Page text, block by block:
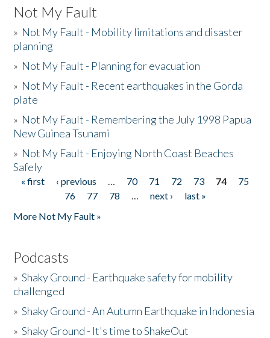
Not My Fault
» Not My Fault - Mobility limitations and disaster
planning
» Not My Fault - Planning for evacuation
» Not My Fault - Recent earthquakes in the Gorda
plate
» Not My Fault - Remembering the July 1998 Papua
New Guinea Tsunami
» Not My Fault - Enjoying North Coast Beaches
Safely
Pages
« first ‹ previous … 70 71 72 73 74
75
76
77 78 … next ›
last »
More Not My Fault »
Podcasts
»Shaky Ground - Earthquake safety for mobility
challenged
»Shaky Ground - An Autumn Earthquake in Indonesia
»Shaky Ground - It's time to ShakeOut